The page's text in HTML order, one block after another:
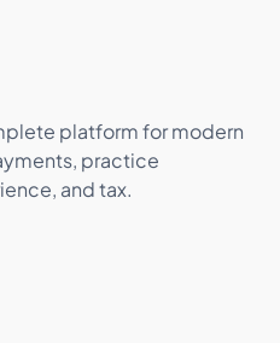
platform for modern
practice
and tax.